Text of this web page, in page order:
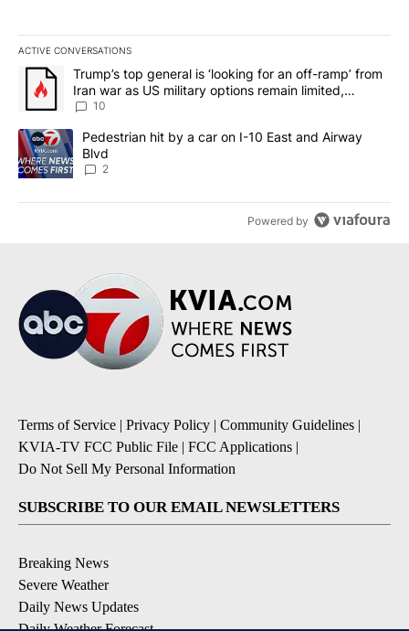
ACTIVE CONVERSATIONS
The following is a list of the most commented articles in the last
A trending article titled "Trump’s top general is ‘looking for an
Trump’s top general is ‘looking for an off-ramp’ from
Iran war as US military options remain limited,
sources say
10
A trending article titled "Pedestrian hit by a car on I-10 East and
Pedestrian hit by a car on I-10 East and Airway
Blvd
2
Powered by
Terms of Service | Privacy Policy | Community Guidelines |
KVIA-TV FCC Public File | FCC Applications |
Do Not Sell My Personal Information
SUBSCRIBE TO OUR EMAIL NEWSLETTERS
Breaking News
Severe Weather
Daily News Updates